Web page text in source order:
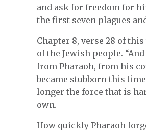
and ask for freedom for
the first seven plagues
Chapter 8, verse 28 of
of the Jewish people.
from Pharaoh, from his
became stubborn this
longer the force that is
own.
How quickly Pharaoh